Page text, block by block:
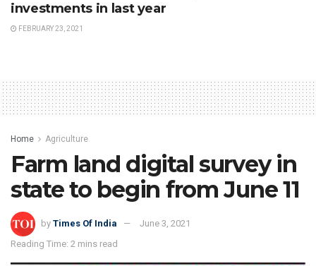
investments in last year
FEBRUARY 23, 2021
Home Agriculture
Farm land digital survey in
state to begin from June 11
by Times Of India
June 3, 2021
Reading Time: 2 mins read